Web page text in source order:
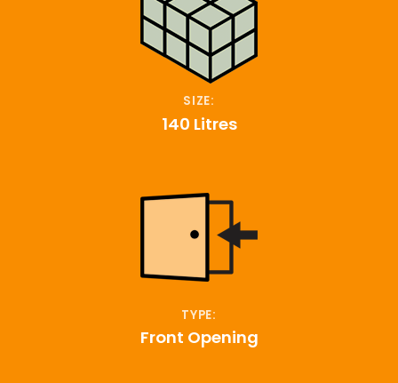
SIZE:
140 Litres
TYPE:
Front Opening